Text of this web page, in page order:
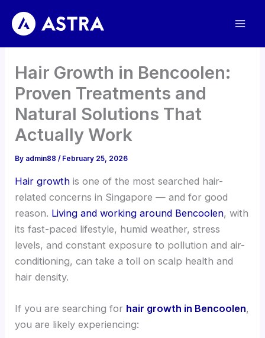
content
Hair Growth in Bencoolen:
Proven Treatments and
Natural Solutions That
Actually Work
By admin88/ February 25, 2026
Hair growth is one of the most searched hair-
related concerns in Singapore — and for good
reason. Living and working around Bencoolen, with
its fast-paced lifestyle, humid weather, stress
levels, and constant exposure to pollution and air-
conditioning, can take a toll on scalp health and
hair density.
If you are searching for hair growth in Bencoolen,
you are likely experiencing: